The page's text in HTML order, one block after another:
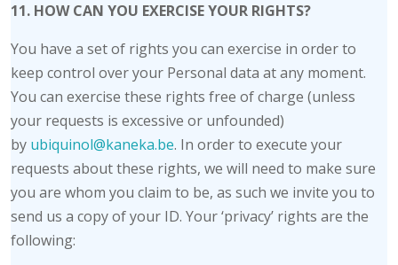
11. HOW CAN YOU EXERCISE YOUR RIGHTS?
You have a set of rights you can exercise in order to
keep control over your Personal data at any moment.
You can exercise these rights free of charge (unless
your requests is excessive or unfounded)
by ubiquinol@kaneka.be. In order to execute your
requests about these rights, we will need to make sure
you are whom you claim to be, as such we invite you to
send us a copy of your ID. Your ‘privacy’ rights are the
following: